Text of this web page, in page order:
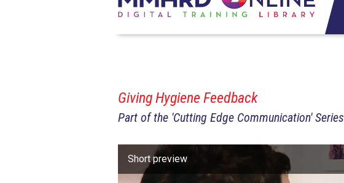
Giving Hygiene Feedback
Part of the 'Cutting Edge Communication' Series